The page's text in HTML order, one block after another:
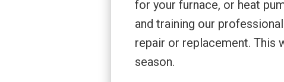
for your furnace, or heat
and training our
repair or replacement. This
season.